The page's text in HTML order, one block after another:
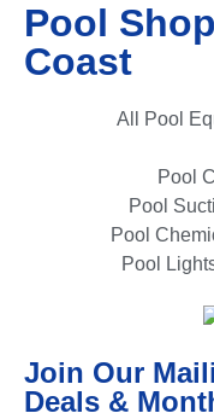
Pool
Coast
All Pool
Pool
Pool
Pool
Pool
Join Our
Deals &